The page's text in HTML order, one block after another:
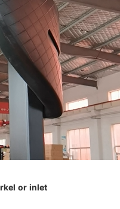
or inlet